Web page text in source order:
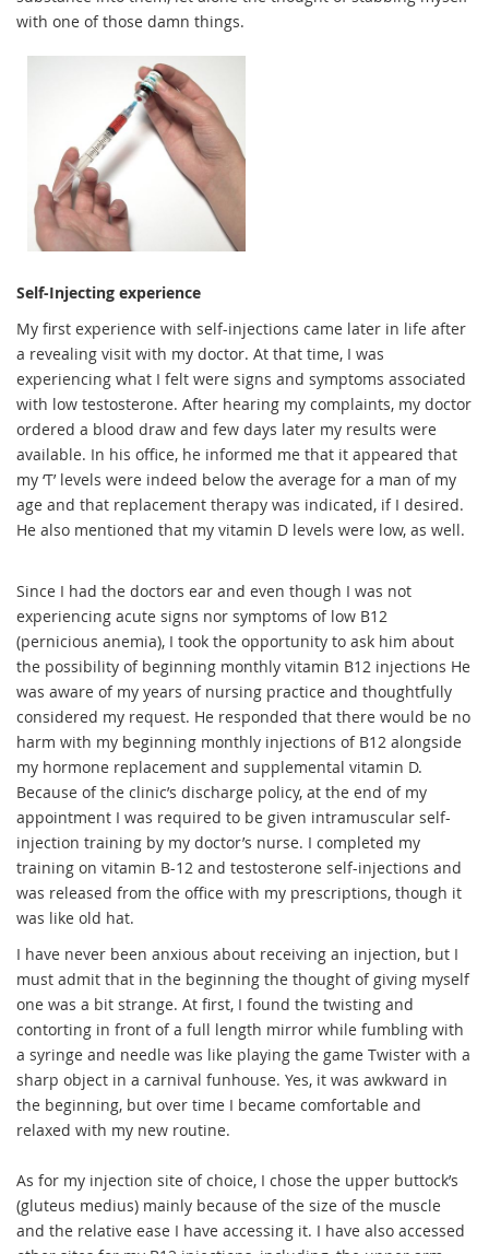
with one of those damn things.
Self-Injecting experience
My first experience with self-injections came later in life after
a revealing visit with my doctor. At that time, I was
experiencing what I felt were signs and symptoms associated
with low testosterone. After hearing my complaints, my doctor
ordered a blood draw and few days later my results were
available. In his office, he informed me that it appeared that
my ‘T’ levels were indeed below the average for a man of my
age and that replacement therapy was indicated, if I desired.
He also mentioned that my vitamin D levels were low, as well.
Since I had the doctors ear and even though I was not
experiencing acute signs nor symptoms of low B12
(pernicious anemia), I took the opportunity to ask him about
the possibility of beginning monthly vitamin B12 injections He
was aware of my years of nursing practice and thoughtfully
considered my request. He responded that there would be no
harm with my beginning monthly injections of B12 alongside
my hormone replacement and supplemental vitamin D.
Because of the clinic’s discharge policy, at the end of my
appointment I was required to be given intramuscular self-
injection training by my doctor’s nurse. I completed my
training on vitamin B-12 and testosterone self-injections and
was released from the office with my prescriptions, though it
was like old hat.
I have never been anxious about receiving an injection, but I
must admit that in the beginning the thought of giving myself
one was a bit strange. At first, I found the twisting and
contorting in front of a full length mirror while fumbling with
a syringe and needle was like playing the game Twister with a
sharp object in a carnival funhouse. Yes, it was awkward in
the beginning, but over time I became comfortable and
relaxed with my new routine.
As for my injection site of choice, I chose the upper buttock’s
(gluteus medius) mainly because of the size of the muscle
and the relative ease I have accessing it. I have also accessed